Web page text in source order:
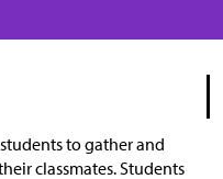
to gather and
classmates. Students